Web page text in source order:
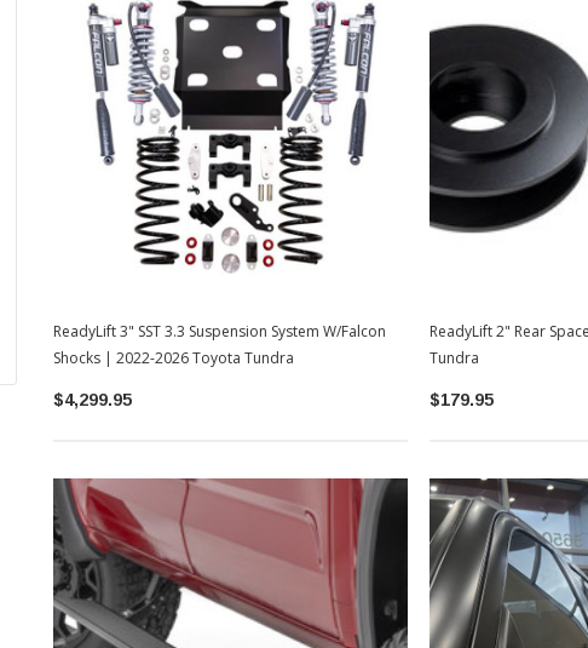
OEM Mudguard Kit | 2022-2026
TOYOTA OEM
Toyota OEM Exhaust Tip - Chrome
Black | 2024-2026 Toyota Tacoma
ADD TO CART
ReadyLift 3" SST 3.3 Suspension System W/Falcon
Shocks | 2022-2026 Toyota Tundra
$4,299.95
ReadyLift 2" Rear
Tundra
$179.95